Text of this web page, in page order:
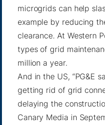
microgrids can help
example by reducing
clearance. At Western
types of grid
million a year.
And in the US, “PG&E
getting rid of grid
delaying the
Canary Media in